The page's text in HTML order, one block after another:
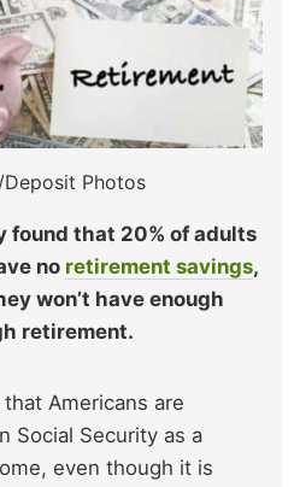
Photos
found that 20% of adults
no retirement savings,
won’t have enough
retirement.
Americans are
Social Security as a
even though it is